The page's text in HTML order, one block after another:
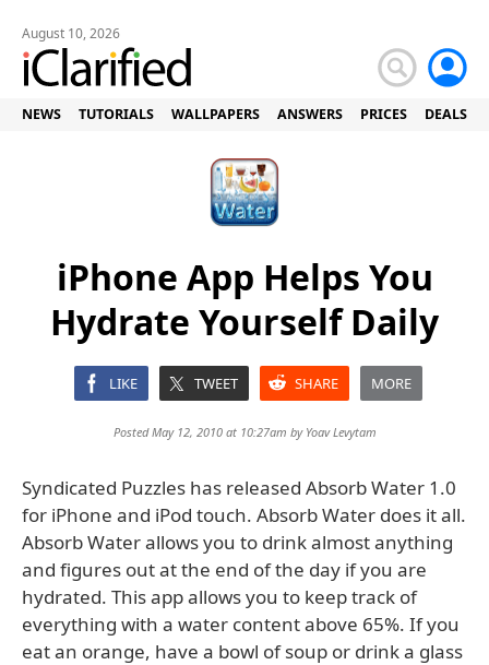
August 10, 2026
NEWS TUTORIALS WALLPAPERS ANSWERS PRICES DEALS
iPhone App Helps You
Hydrate Yourself Daily
LIKE TWEET SHARE MORE
Posted May 12, 2010 at 10:27am by Yoav Levytam
Syndicated Puzzles has released Absorb Water 1.0
for iPhone and iPod touch. Absorb Water does it all.
Absorb Water allows you to drink almost anything
and figures out at the end of the day if you are
hydrated. This app allows you to keep track of
everything with a water content above 65%. If you
eat an orange, have a bowl of soup or drink a glass